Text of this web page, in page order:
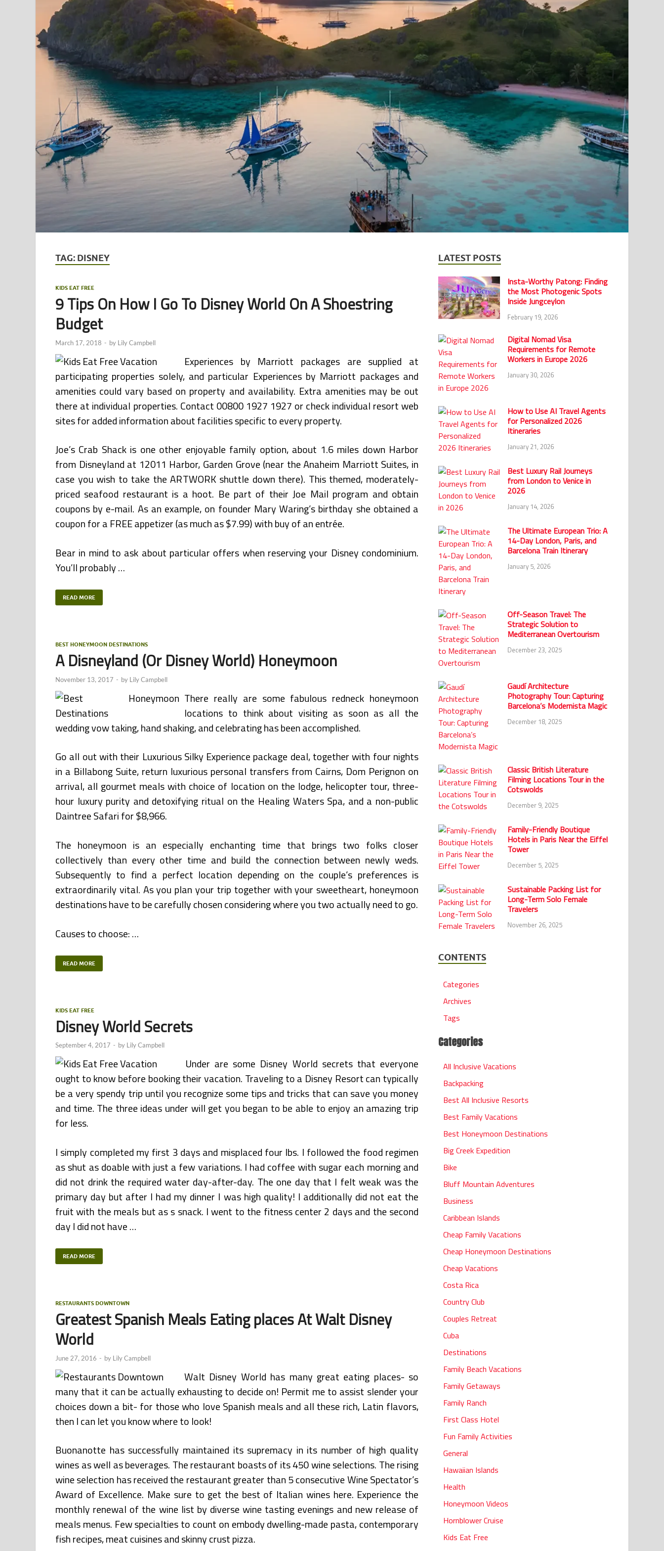
TAG: DISNEY
KIDS EAT FREE
9 Tips On How I Go To Disney World On A Shoestring
Budget
March 17, 2018 - by Lily Campbell
Experiences by Marriott packages are supplied at
participating properties solely, and particular Experiences by Marriott packages and
amenities could vary based on property and availability. Extra amenities may be out
there at individual properties. Contact 00800 1927 1927 or check individual resort web
sites for added information about facilities specific to every property.
Joe’s Crab Shack is one other enjoyable family option, about 1.6 miles down Harbor
from Disneyland at 12011 Harbor, Garden Grove (near the Anaheim Marriott Suites, in
case you wish to take the ARTWORK shuttle down there). This themed, moderately-
priced seafood restaurant is a hoot. Be part of their Joe Mail program and obtain
coupons by e-mail. As an example, on founder Mary Waring’s birthday she obtained a
coupon for a FREE appetizer (as much as $7.99) with buy of an entrée.
Bear in mind to ask about particular offers when reserving your Disney condominium.
You’ll probably …
READ MORE
BEST HONEYMOON DESTINATIONS
A Disneyland (Or Disney World) Honeymoon
November 13, 2017 - by Lily Campbell
There really are some fabulous redneck honeymoon
locations to think about visiting as soon as all the
wedding vow taking, hand shaking, and celebrating has been accomplished.
Go all out with their Luxurious Silky Experience package deal, together with four nights
in a Billabong Suite, return luxurious personal transfers from Cairns, Dom Perignon on
arrival, all gourmet meals with choice of location on the lodge, helicopter tour, three-
hour luxury purity and detoxifying ritual on the Healing Waters Spa, and a non-public
Daintree Safari for $8,966.
The honeymoon is an especially enchanting time that brings two folks closer
collectively than every other time and build the connection between newly weds.
Subsequently to find a perfect location depending on the couple’s preferences is
extraordinarily vital. As you plan your trip together with your sweetheart, honeymoon
destinations have to be carefully chosen considering where you two actually need to go.
Causes to choose: …
READ MORE
KIDS EAT FREE
Disney World Secrets
September 4, 2017 - by Lily Campbell
Under are some Disney World secrets that everyone
ought to know before booking their vacation. Traveling to a Disney Resort can typically
be a very spendy trip until you recognize some tips and tricks that can save you money
and time. The three ideas under will get you began to be able to enjoy an amazing trip
for less.
I simply completed my first 3 days and misplaced four lbs. I followed the food regimen
as shut as doable with just a few variations. I had coffee with sugar each morning and
did not drink the required water day-after-day. The one day that I felt weak was the
primary day but after I had my dinner I was high quality! I additionally did not eat the
fruit with the meals but as s snack. I went to the fitness center 2 days and the second
day I did not have …
READ MORE
RESTAURANTS DOWNTOWN
Greatest Spanish Meals Eating places At Walt Disney
World
June 27, 2016 - by Lily Campbell
Walt Disney World has many great eating places- so
many that it can be actually exhausting to decide on! Permit me to assist slender your
choices down a bit- for those who love Spanish meals and all these rich, Latin flavors,
then I can let you know where to look!
Buonanotte has successfully maintained its supremacy in its number of high quality
wines as well as beverages. The restaurant boasts of its 450 wine selections. The rising
wine selection has received the restaurant greater than 5 consecutive Wine Spectator’s
Award of Excellence. Make sure to get the best of Italian wines here. Experience the
monthly renewal of the wine list by diverse wine tasting evenings and new release of
meals menus. Few specialties to count on embody dwelling-made pasta, contemporary
fish recipes, meat cuisines and skinny crust pizza.
LATEST POSTS
Insta-Worthy Patong: Finding
the Most Photogenic Spots
Inside Jungceylon
February 19, 2026
Digital Nomad Visa
Requirements for Remote
Workers in Europe 2026
January 30, 2026
How to Use AI Travel Agents
for Personalized 2026
Itineraries
January 21, 2026
Best Luxury Rail Journeys
from London to Venice in
2026
January 14, 2026
The Ultimate European Trio: A
14-Day London, Paris, and
Barcelona Train Itinerary
January 5, 2026
Off-Season Travel: The
Strategic Solution to
Mediterranean Overtourism
December 23, 2025
Gaudí Architecture
Photography Tour: Capturing
Barcelona’s Modernista Magic
December 18, 2025
Classic British Literature
Filming Locations Tour in the
Cotswolds
December 9, 2025
Family-Friendly Boutique
Hotels in Paris Near the Eiffel
Tower
December 5, 2025
Sustainable Packing List for
Long-Term Solo Female
Travelers
November 26, 2025
CONTENTS
Categories
Archives
Tags
Categories
All Inclusive Vacations
Backpacking
Best All Inclusive Resorts
Best Family Vacations
Best Honeymoon Destinations
Big Creek Expedition
Bike
Bluff Mountain Adventures
Business
Caribbean Islands
Cheap Family Vacations
Cheap Honeymoon Destinations
Cheap Vacations
Costa Rica
Country Club
Couples Retreat
Cuba
Destinations
Family Beach Vacations
Family Getaways
Family Ranch
First Class Hotel
Fun Family Activities
General
Hawaiian Islands
Health
Honeymoon Videos
Hornblower Cruise
Kids Eat Free